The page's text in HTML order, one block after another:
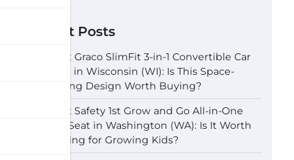
Recent Posts
Best Graco SlimFit 3-in-1 Convertible Car
Seat in Wisconsin (WI): Is This Space-
Saving Design Worth Buying?
Best Safety 1st Grow and Go All-in-One
Car Seat in Washington (WA): Is It Worth
Buying for Growing Kids?